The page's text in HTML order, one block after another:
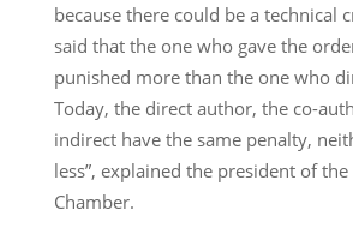
because there could be a technical
said that the one who gave the
punished more than the one who
Today, the direct author, the co-
indirect have the same penalty,
less”, explained the president of
Chamber.